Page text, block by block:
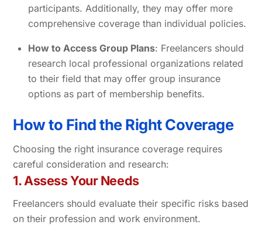
participants. Additionally, they may offer more
comprehensive coverage than individual policies.
How to Access Group Plans: Freelancers should
research local professional organizations related
to their field that may offer group insurance
options as part of membership benefits.
How to Find the Right Coverage
Choosing the right insurance coverage requires
careful consideration and research:
1. Assess Your Needs
Freelancers should evaluate their specific risks based
on their profession and work environment.